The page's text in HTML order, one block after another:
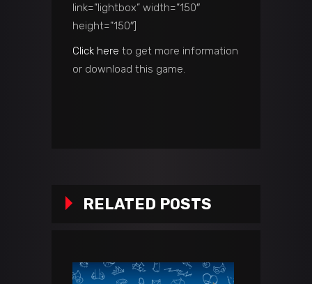
link=”lightbox” width=”150″
height=”150″]
Click here to get more information
or download this game.
RELATED POSTS